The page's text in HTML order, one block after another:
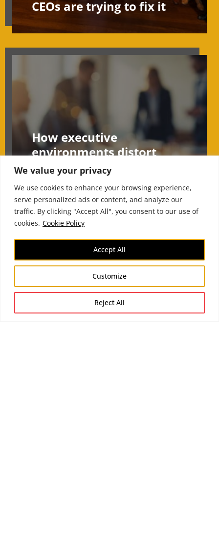
We value your privacy
We use cookies to enhance your browsing experience,
serve personalized ads or content, and analyze our
traffic. By clicking "Accept All", you consent to our use of
cookies. Cookie Policy
Customize
Reject All
Accept All
CEOs are trying to fix it
How executive
environments distort
judgement under
pressure